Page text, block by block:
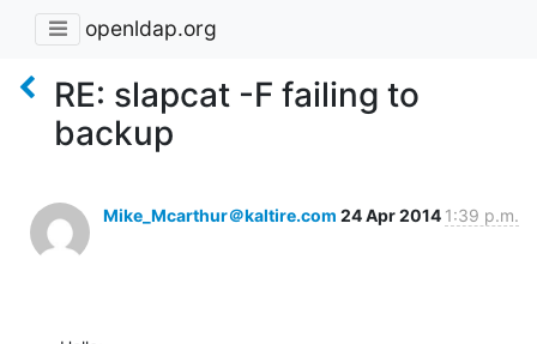
openldap.org
RE: slapcat -F failing to
backup
Mike_Mcarthur＠kaltire.com 24 Apr 2014 1:39 p.m.